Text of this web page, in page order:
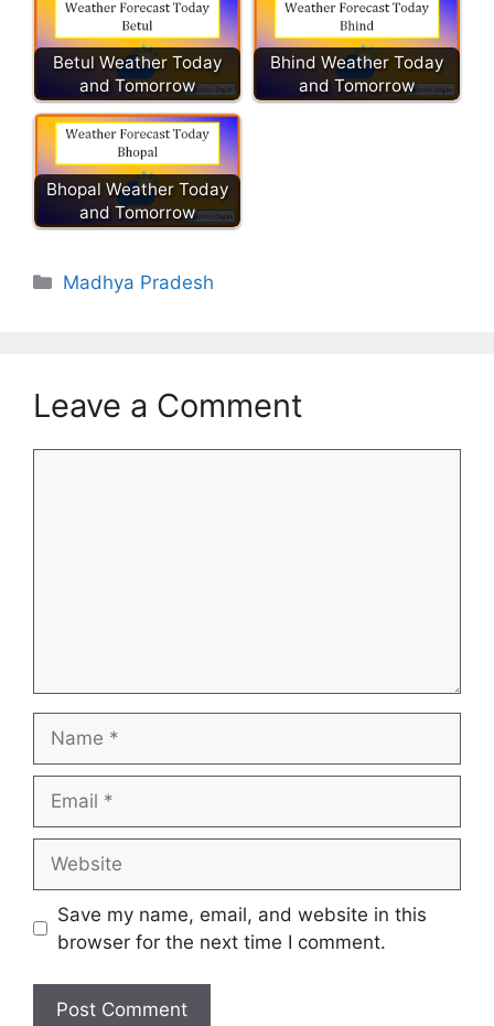
Betul Weather Today
and Tomorrow
Bhind Weather Today
and Tomorrow
Bhopal Weather Today
and Tomorrow
Categories
Madhya Pradesh
Leave a Comment
Save my name, email, and website in this
browser for the next time I comment.